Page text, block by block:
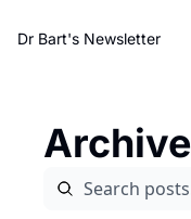
Dr Bart's Newsletter
Archive